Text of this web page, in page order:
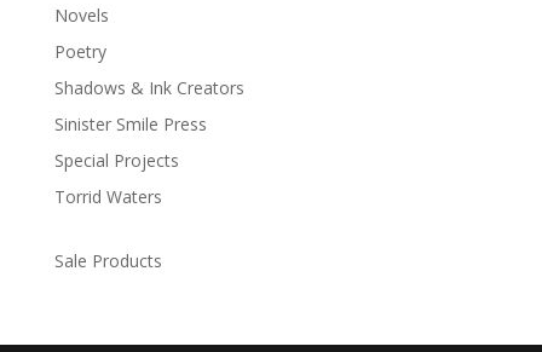
Novels
Poetry
Shadows & Ink Creators
Sinister Smile Press
Special Projects
Torrid Waters
Sale Products